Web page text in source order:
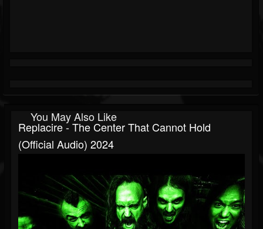
You May Also Like
Replacire - The Center That Cannot Hold
(Official Audio) 2024